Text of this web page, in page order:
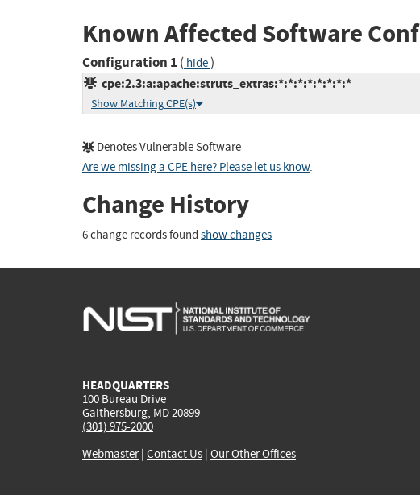
Known Affected Software
Configuration 1 ( hide)
cpe:2.3:a:apache:struts_extras:*:*:*:*:*:*:*:*
Show Matching CPE(s)
Denotes Vulnerable Software
Are we missing a CPE here? Please let us know.
Change History
6 change records found show changes
HEADQUARTERS
100 Bureau Drive
Gaithersburg, MD 20899
(301) 975-2000
Webmaster| Contact Us | Our Other Offices